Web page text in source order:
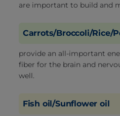
are important to build and
Carrots/Broccoli/Rice/
provide an all-important
fiber for the brain and
well.
Fish oil/Sunflower oil